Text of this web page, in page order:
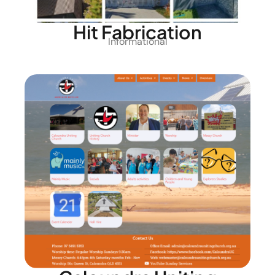
Hit Fabrication
Informational